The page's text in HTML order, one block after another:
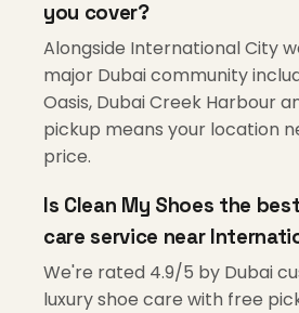
you cover?
Alongside International City
major Dubai community
Oasis, Dubai Creek Harbour
pickup means your location
price.
Is Clean My Shoes the
care service near
We're rated 4.9/5 by Dubai
luxury shoe care with free